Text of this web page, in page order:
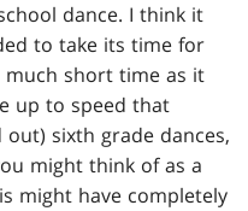
dance. I think it
to take its time for
much short time as it
up to speed that
sixth grade dances,
might think of as a
might have completely